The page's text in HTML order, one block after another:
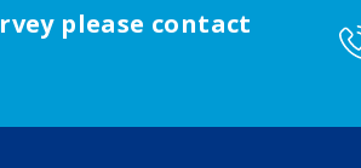
please contact